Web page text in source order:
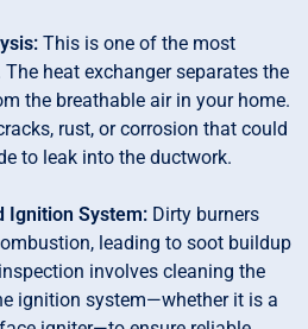
This is one of the most
heat exchanger separates the
the breathable air in your home.
rust, or corrosion that could
to leak into the ductwork.
Ignition System: Dirty burners
leading to soot buildup
involves cleaning the
ignition system—whether it is a